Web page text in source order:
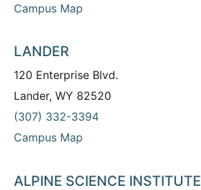
Campus Map
LANDER
120 Enterprise Blvd.
Lander, WY 82520
(307) 332-3394
Campus Map
ALPINE SCIENCE INSTITUTE